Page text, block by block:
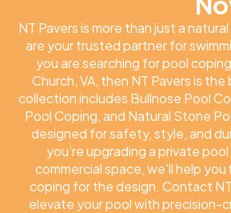
NT Pavers is more than just a
are your trusted partner for
you are searching for pool
Church, VA, then NT Pavers is
collection includes Bullnose Pool
Pool Coping, and Natural Stone
designed for safety, style, and
you’re upgrading a private
commercial space, we’ll help
coping for the design. Contact
elevate your pool with precision-